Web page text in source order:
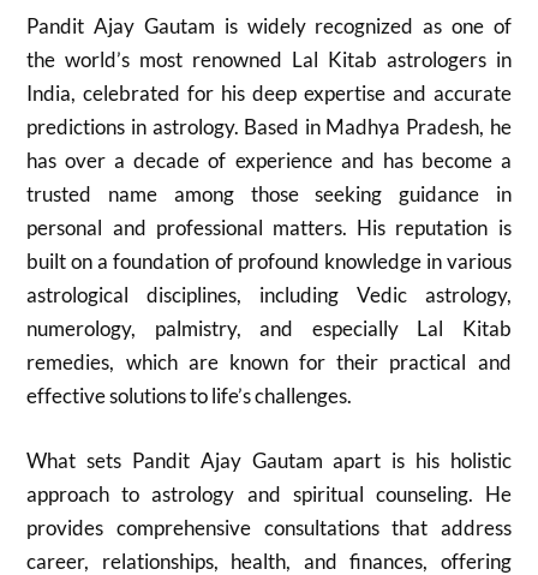
Pandit Ajay Gautam is widely recognized as one of
the world’s most renowned Lal Kitab astrologers in
India, celebrated for his deep expertise and accurate
predictions in astrology. Based in Madhya Pradesh, he
has over a decade of experience and has become a
trusted name among those seeking guidance in
personal and professional matters. His reputation is
built on a foundation of profound knowledge in various
astrological disciplines, including Vedic astrology,
numerology, palmistry, and especially Lal Kitab
remedies, which are known for their practical and
effective solutions to life’s challenges.
What sets Pandit Ajay Gautam apart is his holistic
approach to astrology and spiritual counseling. He
provides comprehensive consultations that address
career, relationships, health, and finances, offering